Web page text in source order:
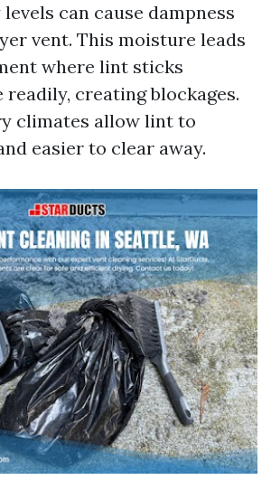
can cause dampness
vent. This moisture leads
where lint sticks
creating blockages.
climates allow lint to
easier to clear away.